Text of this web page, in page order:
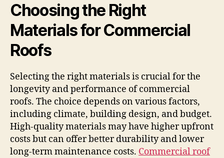
Choosing the Right
Materials for Commercial
Roofs
Selecting the right materials is crucial for the
longevity and performance of commercial
roofs. The choice depends on various factors,
including climate, building design, and budget.
High-quality materials may have higher upfront
costs but can offer better durability and lower
long-term maintenance costs. Commercial roof